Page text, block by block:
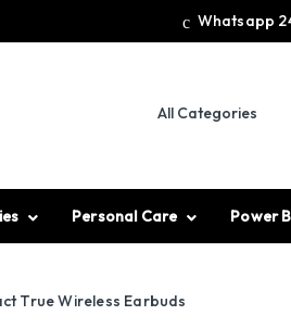
Whatsapp
Personal Care Power
True Wireless Earbuds